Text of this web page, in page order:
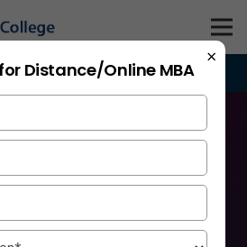
indicative, candidates are
×
Distance/Online MBA